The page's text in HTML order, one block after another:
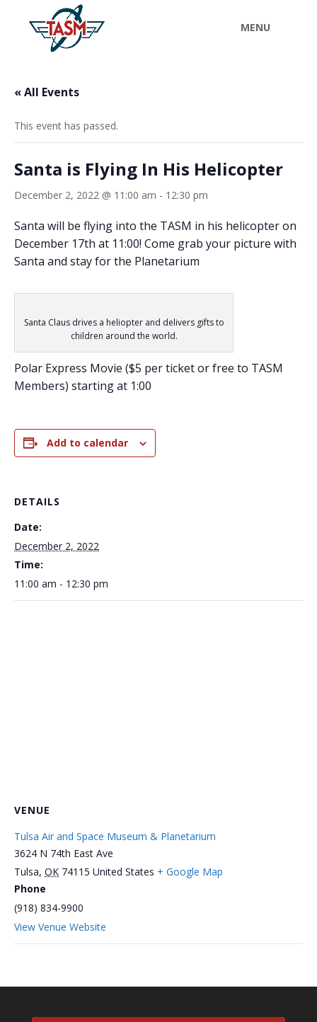
« All Events
This event has passed.
Santa is Flying In His Helicopter
December 2, 2022 @ 11:00 am - 12:30 pm
Santa will be flying into the TASM in his helicopter on
December 17th at 11:00! Come grab your picture with
Santa and stay for the Planetarium
Santa Claus drives a heliopter and delivers gifts to
children around the world.
Polar Express Movie ($5 per ticket or free to TASM
Members) starting at 1:00
Add to calendar
DETAILS
Date:
December 2, 2022
Time:
11:00 am - 12:30 pm
VENUE
Tulsa Air and Space Museum & Planetarium
3624 N 74th East Ave
Tulsa, OK 74115 United States + Google Map
Phone
(918) 834-9900
View Venue Website